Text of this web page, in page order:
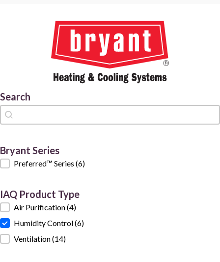
Search
Search
Search
Bryant Series
Bryant Series
Preferred™ Series (6)
IAQ Product Type
IAQ Product Type
Air Purification(4)
Humidity Control(6)
Ventilation(14)